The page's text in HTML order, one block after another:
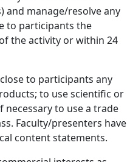
and manage/resolve any
to participants the
the activity or within 24
to participants any
to use scientific or
to use a trade
Faculty/presenters have
content statements.